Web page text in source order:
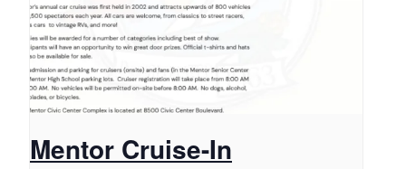
Mentor Cruise-In